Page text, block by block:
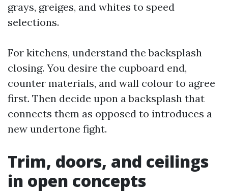
grays, greiges, and whites to speed
selections.
For kitchens, understand the backsplash
closing. You desire the cupboard end,
counter materials, and wall colour to agree
first. Then decide upon a backsplash that
connects them as opposed to introduces a
new undertone fight.
Trim, doors, and ceilings
in open concepts